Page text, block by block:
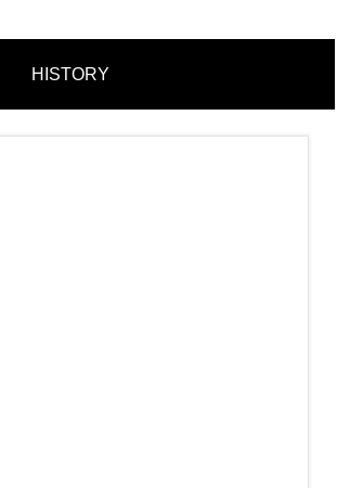
HISTORY